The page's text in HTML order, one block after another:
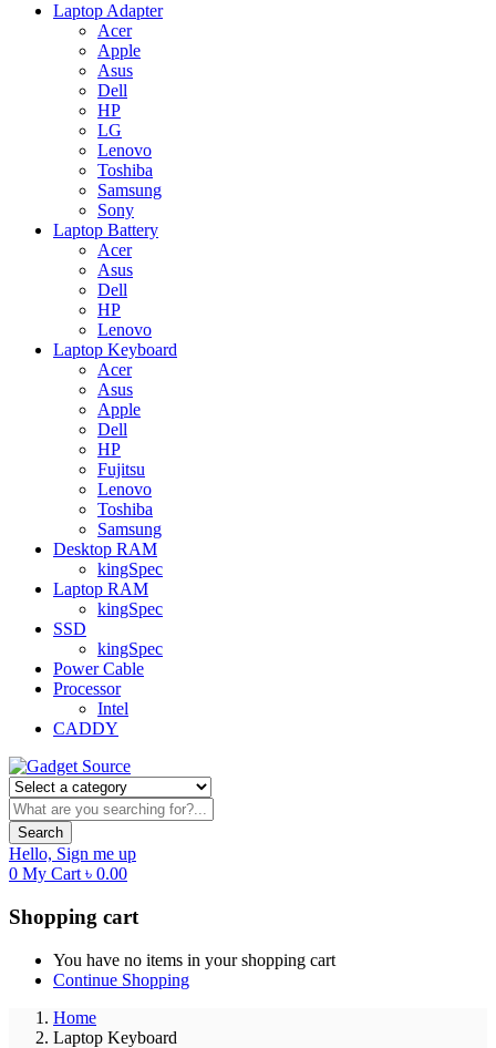
Laptop Adapter
Acer
Apple
Asus
Dell
HP
LG
Lenovo
Toshiba
Samsung
Sony
Laptop Battery
Acer
Asus
Dell
HP
Lenovo
Laptop Keyboard
Acer
Asus
Apple
Dell
HP
Fujitsu
Lenovo
Toshiba
Samsung
Desktop RAM
kingSpec
Laptop RAM
kingSpec
SSD
kingSpec
Power Cable
Processor
Intel
CADDY
Search
Hello, Sign me up
0 My Cart ৳ 0.00
Shopping cart
You have no items in your shopping cart
Continue Shopping
Home
Laptop Keyboard